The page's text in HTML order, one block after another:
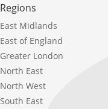
Regions
East Midlands
East of England
Greater London
North East
North West
South East